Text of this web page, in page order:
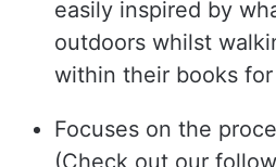
easily inspired by
outdoors whilst
within their books for
Focuses on the